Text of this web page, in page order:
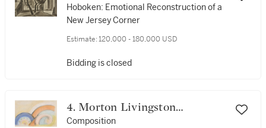
Hoboken: Emotional Reconstruction of a
New Jersey Corner
Estimate: 120,000 - 180,000 USD
Bidding is closed
4. Morton Livingston
Schamberg
Composition